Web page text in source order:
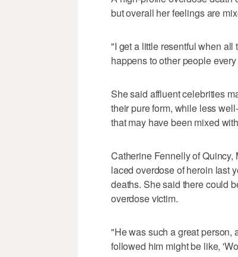
but overall her feelings are
"I get a little resentful when all
happens to other people every
She said affluent celebrities
their pure form, while less
that may have been mixed
Catherine Fennelly of Quincy,
laced overdose of heroin last
deaths. She said there could
overdose victim.
"He was such a great person,
followed him might be like,